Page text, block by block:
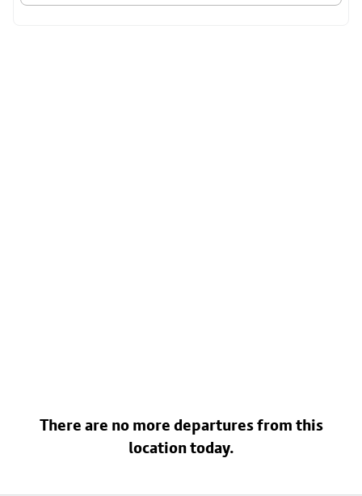
There are no more departures from this
location today.